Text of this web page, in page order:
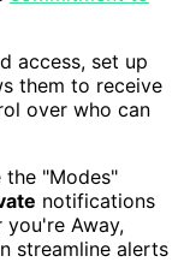
access, set up
them to receive
over who can
the "Modes"
notifications
Away,
streamline alerts